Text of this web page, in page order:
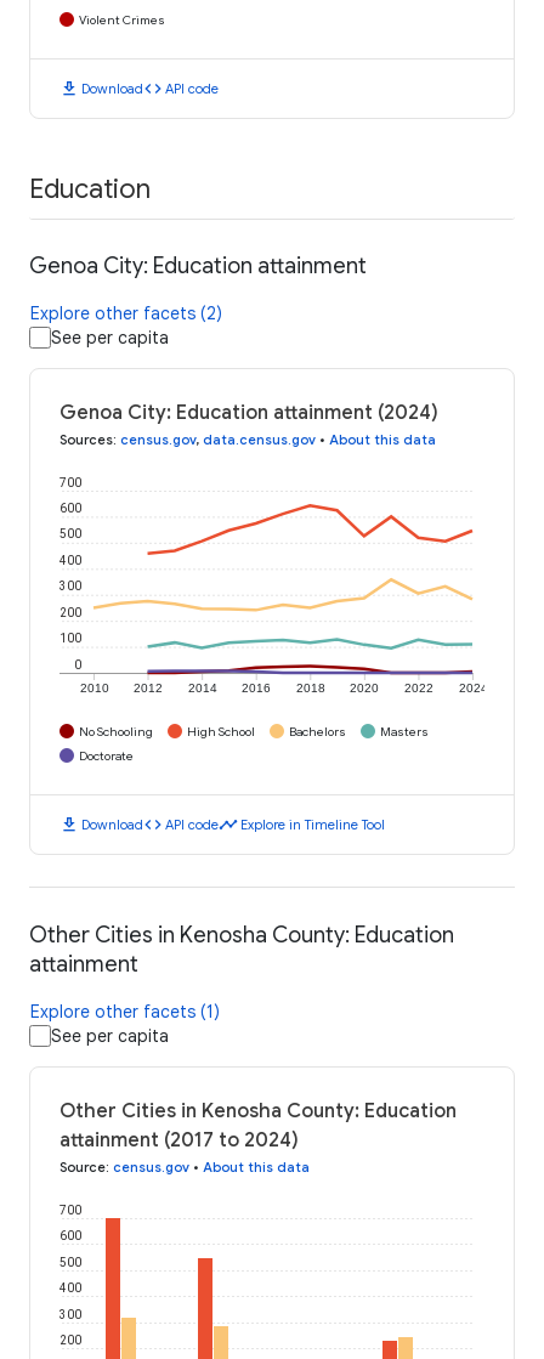
Violent Crimes
download Downloadcode API code
Education
Genoa City: Education attainment
Explore other facets (2)
See per capita
Genoa City: Education attainment (2024)
Sources: census.gov, data.census.gov • About this data
2010 2012 2014 2016 2018 2020 2022 2024
0
100
200
300
400
500
600
700
No Schooling High School Bachelors
Masters
Doctorate
download Downloadcode API codetimeline Explore in Timeline Tool
Other Cities in Kenosha County: Education
attainment
Explore other facets (1)
See per capita
Other Cities in Kenosha County: Education
attainment (2017 to 2024)
Source: census.gov • About this data
200
300
400
500
600
700